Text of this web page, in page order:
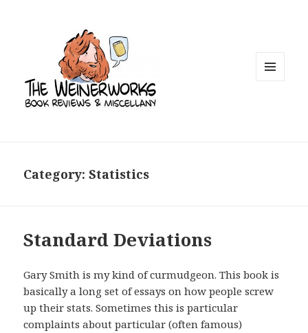
Category: Statistics
Standard Deviations
Gary Smith is my kind of curmudgeon. This book is
basically a long set of essays on how people screw
up their stats. Sometimes this is particular
complaints about particular (often famous)